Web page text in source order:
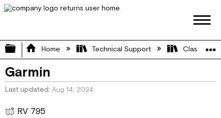
Expand/collapse global hierarchy
Home Technical Support Class C
Garmin
Last updated Aug 14, 2024
RV 795